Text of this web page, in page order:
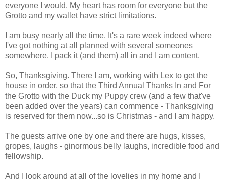
everyone I would. My heart has room for everyone but the
Grotto and my wallet have strict limitations.
I am busy nearly all the time. It's a rare week indeed where
I've got nothing at all planned with several someones
somewhere. I pack it (and them) all in and I am content.
So, Thanksgiving. There I am, working with Lex to get the
house in order, so that the Third Annual Thanks In and For
the Grotto with the Duck my Puppy crew (and a few that've
been added over the years) can commence - Thanksgiving
is reserved for them now...so is Christmas - and I am happy.
The guests arrive one by one and there are hugs, kisses,
gropes, laughs - ginormous belly laughs, incredible food and
fellowship.
And I look around at all of the lovelies in my home and I